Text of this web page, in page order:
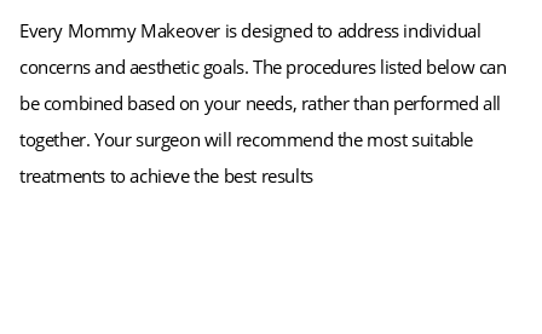
Every Mommy Makeover is designed to address individual
concerns and aesthetic goals. The procedures listed below can
be combined based on your needs, rather than performed all
together. Your surgeon will recommend the most suitable
treatments to achieve the best results